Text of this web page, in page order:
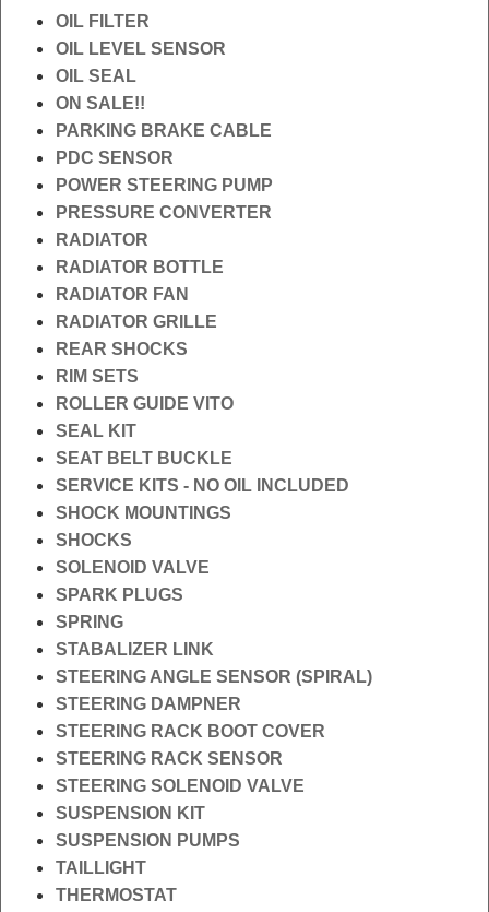
OIL FILTER
OIL LEVEL SENSOR
OIL SEAL
ON SALE!!
PARKING BRAKE CABLE
PDC SENSOR
POWER STEERING PUMP
PRESSURE CONVERTER
RADIATOR
RADIATOR BOTTLE
RADIATOR FAN
RADIATOR GRILLE
REAR SHOCKS
RIM SETS
ROLLER GUIDE VITO
SEAL KIT
SEAT BELT BUCKLE
SERVICE KITS - NO OIL INCLUDED
SHOCK MOUNTINGS
SHOCKS
SOLENOID VALVE
SPARK PLUGS
SPRING
STABALIZER LINK
STEERING ANGLE SENSOR (SPIRAL)
STEERING DAMPNER
STEERING RACK BOOT COVER
STEERING RACK SENSOR
STEERING SOLENOID VALVE
SUSPENSION KIT
SUSPENSION PUMPS
TAILLIGHT
THERMOSTAT